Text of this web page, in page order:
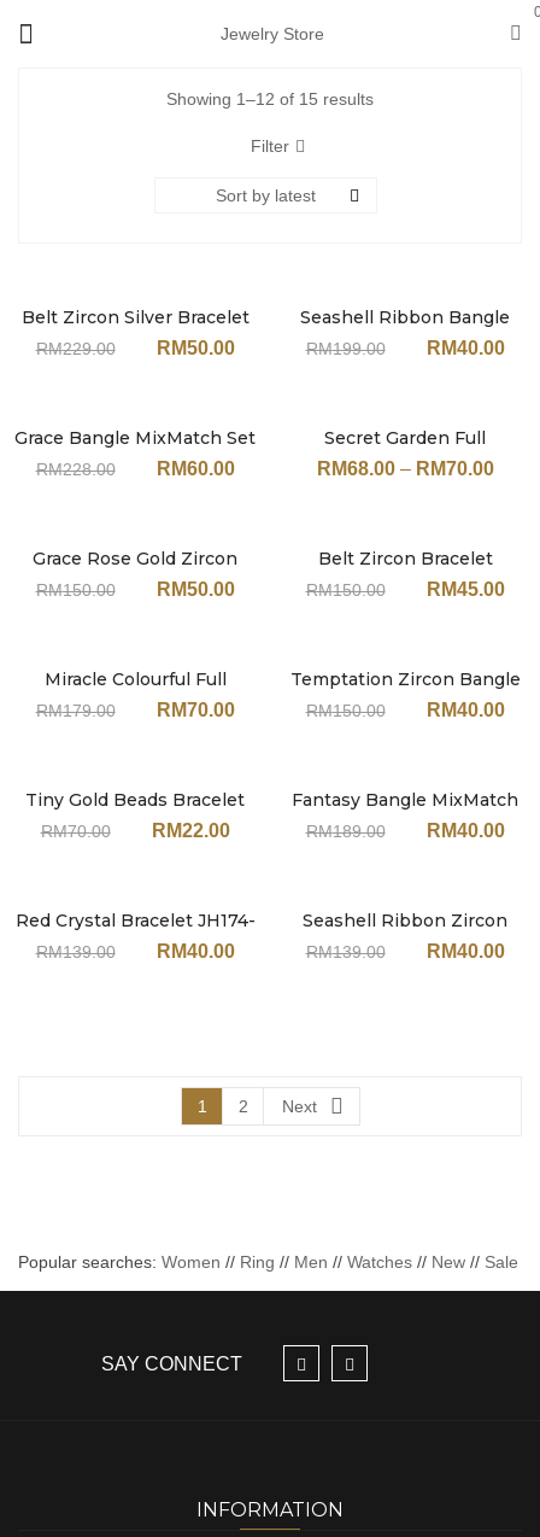
Jewelry Store
Showing 1–12 of 15 results
Filter
Sort by latest
Sale
Belt Zircon Silver Bracelet
MixMatch Set
RM229.00 RM50.00
Sale
Seashell Ribbon Bangle
MixMatch Set JN242MT
RM199.00 RM40.00
Sale
Grace Bangle MixMatch Set
Rose-Gold JN206MT (With
RM228.00 RM60.00
Sale
Secret Garden Full
Colourful Zircon Bracelet
RM68.00– RM70.00
Sale
Grace Rose Gold Zircon
Bangle JN206
RM150.00 RM50.00
Sale
Belt Zircon Bracelet
JN240#SV-Silver
RM150.00 RM45.00
Sale
Miracle Colourful Full
Zircon Bracelet JN234
RM179.00 RM70.00
Sale
Temptation Zircon Bangle
JY217
RM150.00 RM40.00
Sale
Tiny Gold Beads Bracelet
JY211
RM70.00 RM22.00
Sale
Fantasy Bangle MixMatch
Set JH151MT (With
RM189.00 RM40.00
Sale
Red Crystal Bracelet JH174-
Self Adjustable
RM139.00 RM40.00
Sale
Seashell Ribbon Zircon
Gold Bangle JN242
RM139.00 RM40.00
1 2 Next
Popular searches: Women // Ring // Men // Watches // New // Sale
SAY CONNECT
INFORMATION